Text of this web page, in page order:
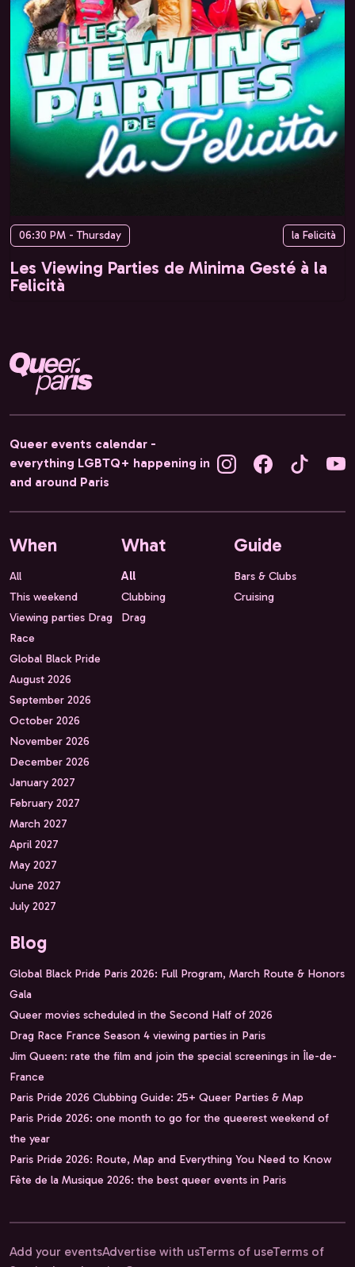
06:30 PM - Thursday la Felicità
Les Viewing Parties de Minima Gesté à la
Felicità
Queer events calendar -
everything LGBTQ+ happening in
and around Paris
When
All
This weekend
Viewing parties Drag
Race
Global Black Pride
August 2026
September 2026
October 2026
November 2026
December 2026
January 2027
February 2027
March 2027
April 2027
May 2027
June 2027
July 2027
What
All
Clubbing
Drag
Guide
Bars & Clubs
Cruising
Blog
Global Black Pride Paris 2026: Full Program, March Route & Honors
Gala
Queer movies scheduled in the Second Half of 2026
Drag Race France Season 4 viewing parties in Paris
Jim Queen: rate the film and join the special screenings in Île-de-
France
Paris Pride 2026 Clubbing Guide: 25+ Queer Parties & Map
Paris Pride 2026: one month to go for the queerest weekend of
the year
Paris Pride 2026: Route, Map and Everything You Need to Know
Fête de la Musique 2026: the best queer events in Paris
Add your eventsAdvertise with usTerms of useTerms of